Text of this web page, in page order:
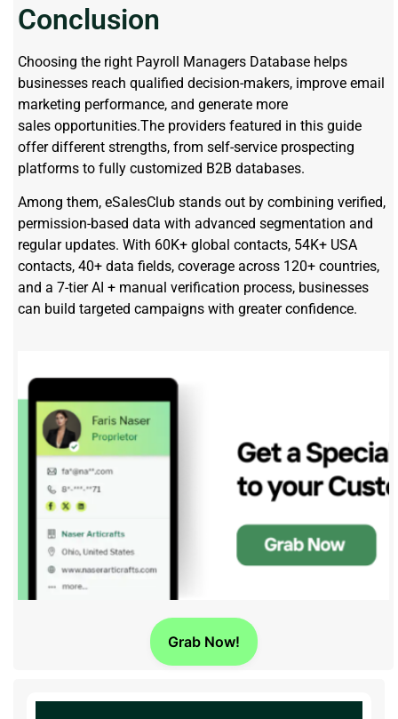
Conclusion
Choosing the right Payroll Managers Database helps
businesses reach qualified decision-makers, improve email
marketing performance, and generate more
sales opportunities.The providers featured in this guide
offer different strengths, from self-service prospecting
platforms to fully customized B2B databases.
Among them, eSalesClub stands out by combining verified,
permission-based data with advanced segmentation and
regular updates. With 60K+ global contacts, 54K+ USA
contacts, 40+ data fields, coverage across 120+ countries,
and a 7-tier AI + manual verification process, businesses
can build targeted campaigns with greater confidence.
Grab Now!